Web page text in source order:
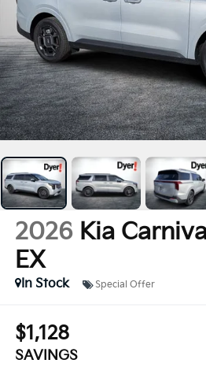
2026 Kia
EX
In Stock Special Offer
$1,128
SAVINGS